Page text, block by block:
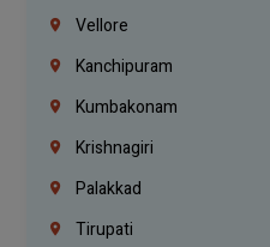
Vellore
Kanchipuram
Kumbakonam
Krishnagiri
Palakkad
Tirupati